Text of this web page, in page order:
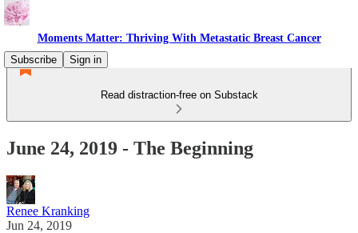
Moments Matter: Thriving With Metastatic Breast Cancer
Subscribe
Sign in
Read distraction-free on Substack
June 24, 2019 - The Beginning
Renee Kranking
Jun 24, 2019